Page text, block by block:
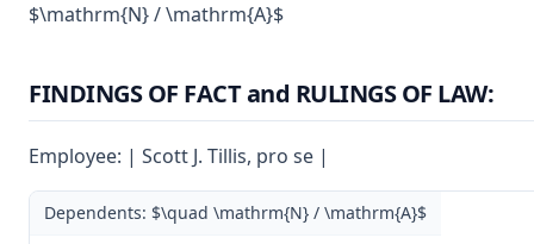
$\mathrm{N} / \mathrm{A}$
FINDINGS OF FACT and RULINGS OF LAW:
Employee: | Scott J. Tillis, pro se |
Dependents: $\quad \mathrm{N} / \mathrm{A}$